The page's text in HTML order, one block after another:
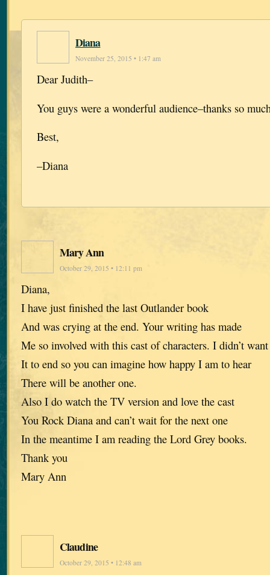
Diana
November 25, 2015 • 1:47 am
Dear Judith–
You guys were a wonderful audience–thanks so
Best,
–Diana
Mary Ann
October 29, 2015 • 12:11 pm
Diana,
I have just finished the last Outlander book
And was crying at the end. Your writing has made
Me so involved with this cast of characters. I didn’t want
It to end so you can imagine how happy I am to hear
There will be another one.
Also I do watch the TV version and love the cast
You Rock Diana and can’t wait for the next one
In the meantime I am reading the Lord Grey books.
Thank you
Mary Ann
Claudine
October 29, 2015 • 12:48 am